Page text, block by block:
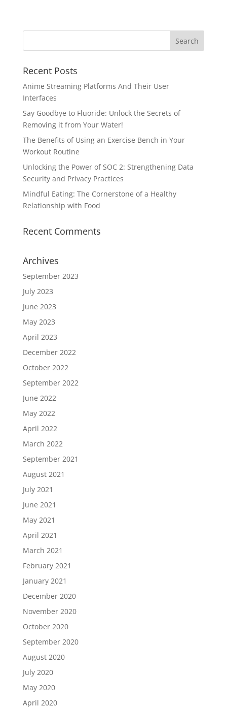
Recent Posts
Anime Streaming Platforms And Their User
Interfaces
Say Goodbye to Fluoride: Unlock the Secrets of
Removing it from Your Water!
The Benefits of Using an Exercise Bench in Your
Workout Routine
Unlocking the Power of SOC 2: Strengthening Data
Security and Privacy Practices
Mindful Eating: The Cornerstone of a Healthy
Relationship with Food
Recent Comments
Archives
September 2023
July 2023
June 2023
May 2023
April 2023
December 2022
October 2022
September 2022
June 2022
May 2022
April 2022
March 2022
September 2021
August 2021
July 2021
June 2021
May 2021
April 2021
March 2021
February 2021
January 2021
December 2020
November 2020
October 2020
September 2020
August 2020
July 2020
May 2020
April 2020